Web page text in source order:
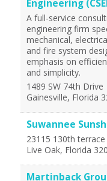
Engineering
A full-service
engineering firm
mechanical,
and fire system
emphasis on
and simplicity.
1489 SW 74th Drive
Gainesville, Florida
Suwannee
23115 130th terrace
Live Oak, Florida
Martinback